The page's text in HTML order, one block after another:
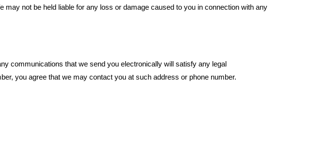
not be held liable for any loss or damage caused to you in connection with any
communications that we send you electronically will satisfy any legal
you agree that we may contact you at such address or phone number.